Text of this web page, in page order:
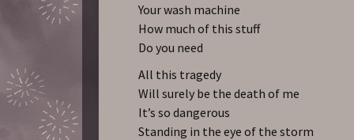
Your wash machine
How much of this stuff
Do you need
All this tragedy
Will surely be the death of me
It’s so dangerous
Standing in the eye of the storm